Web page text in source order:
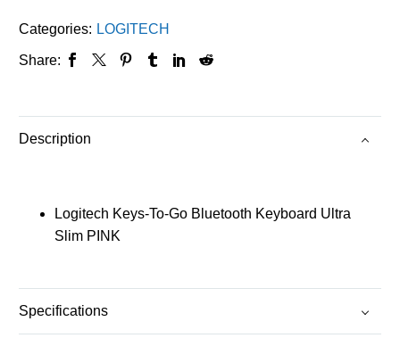
Categories: LOGITECH
Share:
Description
Logitech Keys-To-Go Bluetooth Keyboard Ultra
Slim PINK
Specifications